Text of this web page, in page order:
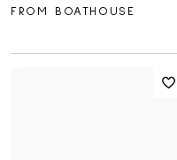
FROM BOATHOUSE